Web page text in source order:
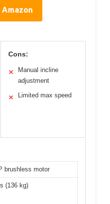
Cons:
✕
Manual incline
adjustment
✕ Limited max speed
brushless motor
(136 kg)